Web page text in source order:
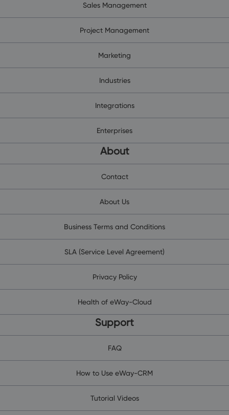
Sales Management
Project Management
Marketing
Industries
Integrations
Enterprises
About
Contact
About Us
Business Terms and Conditions
SLA (Service Level Agreement)
Privacy Policy
Health of eWay-Cloud
Support
FAQ
How to Use eWay-CRM
Tutorial Videos